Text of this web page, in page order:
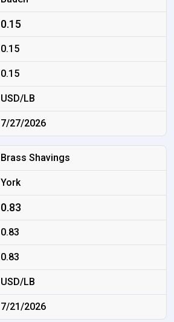
0.15
0.15
0.15
USD/LB
7/27/2026
Brass Shavings
York
0.83
0.83
0.83
USD/LB
7/21/2026